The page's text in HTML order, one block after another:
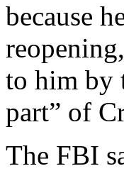
because
to him by
part” of
The FBI